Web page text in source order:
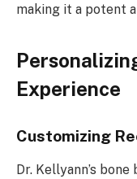
making it a potent
Experience
Customizing
Dr. Kellyann’s